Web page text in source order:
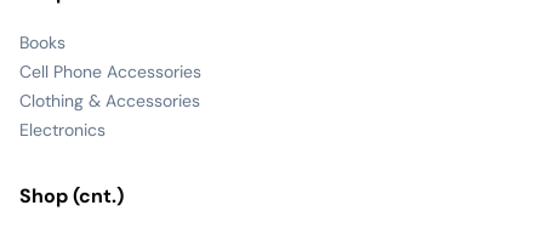
Books
Cell Phone Accessories
Clothing & Accessories
Electronics
Shop (cnt.)